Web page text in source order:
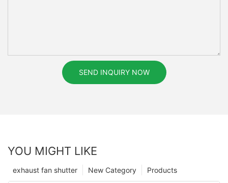
SEND INQUIRY NOW
YOU MIGHT LIKE
Products
New Category
exhaust fan shutter